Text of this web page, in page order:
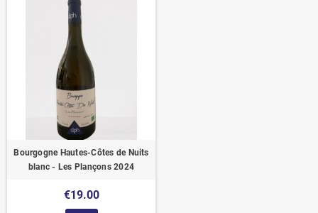
Bourgogne Hautes-Côtes de Nuits
blanc - Les Plançons 2024
€19.00